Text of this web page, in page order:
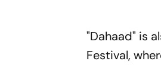
"Dahaad" is
Festival,